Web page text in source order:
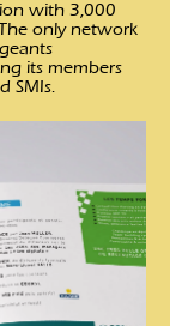
with 3,000
only network
its members
SMIs.